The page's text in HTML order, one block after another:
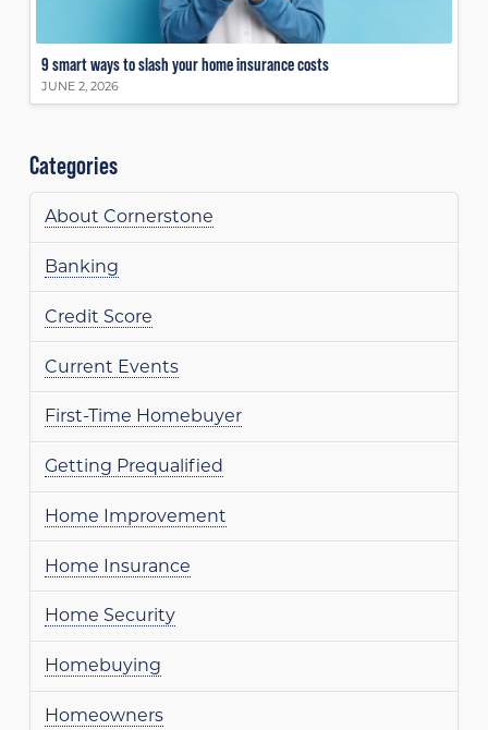
9 smart ways to slash your home insurance costs
JUNE 2, 2026
Categories
About Cornerstone
Banking
Credit Score
Current Events
First-Time Homebuyer
Getting Prequalified
Home Improvement
Home Insurance
Home Security
Homebuying
Homeowners